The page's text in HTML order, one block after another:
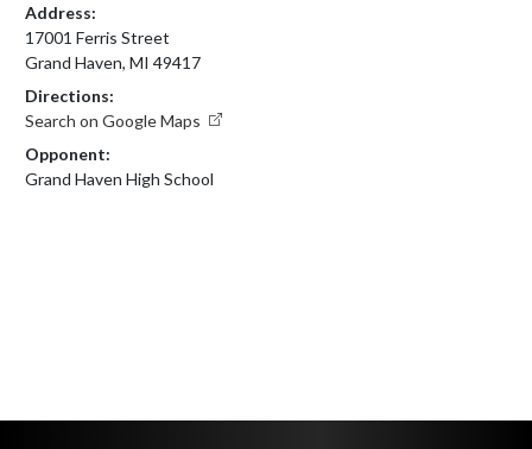
Address:
17001 Ferris Street
Grand Haven, MI 49417
Directions:
Search on Google Maps
Opponent:
Grand Haven High School